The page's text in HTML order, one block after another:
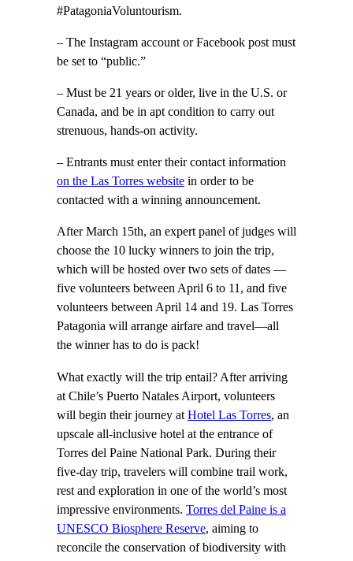
#PatagoniaVoluntourism.
– The Instagram account or Facebook post must
be set to “public.”
– Must be 21 years or older, live in the U.S. or
Canada, and be in apt condition to carry out
strenuous, hands-on activity.
– Entrants must enter their contact information
on the Las Torres website in order to be
contacted with a winning announcement.
After March 15th, an expert panel of judges will
choose the 10 lucky winners to join the trip,
which will be hosted over two sets of dates —
five volunteers between April 6 to 11, and five
volunteers between April 14 and 19. Las Torres
Patagonia will arrange airfare and travel—all
the winner has to do is pack!
What exactly will the trip entail? After arriving
at Chile’s Puerto Natales Airport, volunteers
will begin their journey atHotel Las Torres, an
upscale all-inclusive hotel at the entrance of
Torres del Paine National Park. During their
five-day trip, travelers will combine trail work,
rest and exploration in one of the world’s most
impressive environments. Torres del Paine is a
UNESCO Biosphere Reserve, aiming to
reconcile the conservation of biodiversity with